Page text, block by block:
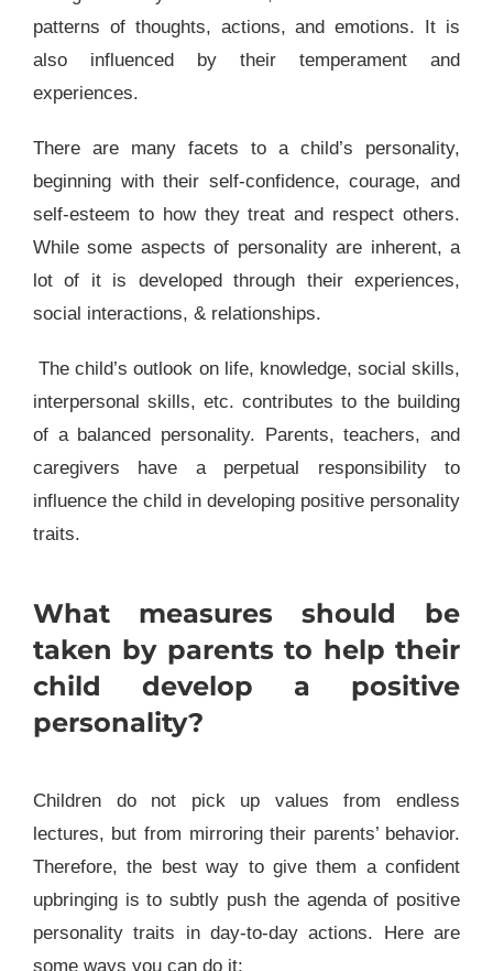
patterns of thoughts, actions, and emotions. It is
also influenced by their temperament and
experiences.
There are many facets to a child’s personality,
beginning with their self-confidence, courage, and
self-esteem to how they treat and respect others.
While some aspects of personality are inherent, a
lot of it is developed through their experiences,
social interactions, & relationships.
The child’s outlook on life, knowledge, social skills,
interpersonal skills, etc. contributes to the building
of a balanced personality. Parents, teachers, and
caregivers have a perpetual responsibility to
influence the child in developing positive personality
traits.
What measures should be
taken by parents to help their
child develop a positive
personality?
Children do not pick up values from endless
lectures, but from mirroring their parents’ behavior.
Therefore, the best way to give them a confident
upbringing is to subtly push the agenda of positive
personality traits in day-to-day actions.
Here are
some ways you can do it: